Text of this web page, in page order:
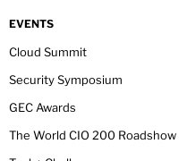
EVENTS
Cloud Summit
Security Symposium
GEC Awards
The World CIO 200 Roadshow